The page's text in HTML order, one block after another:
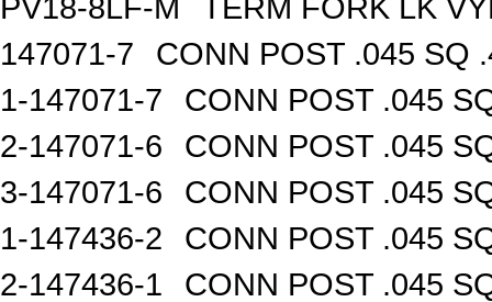
147071-7
CONN POST .045 SQ
1-147071-7
CONN POST .045
2-147071-6
CONN POST .045
3-147071-6
CONN POST .045
1-147436-2
CONN POST .045
2-147436-1
CONN POST .045